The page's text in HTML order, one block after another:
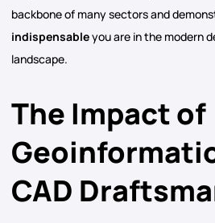
backbone of many sectors and
indispensableyou are in the modern
landscape.
The Impact of
CAD